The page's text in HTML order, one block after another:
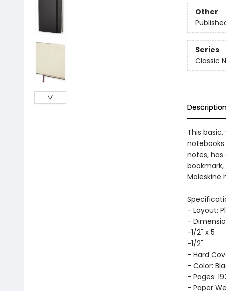
Other
Series
Classic
This
notes,
Moleskine
- Layout:
-
-1/2" x 5
-1/2"
- Hard
- Color:
- Pages:
- Paper